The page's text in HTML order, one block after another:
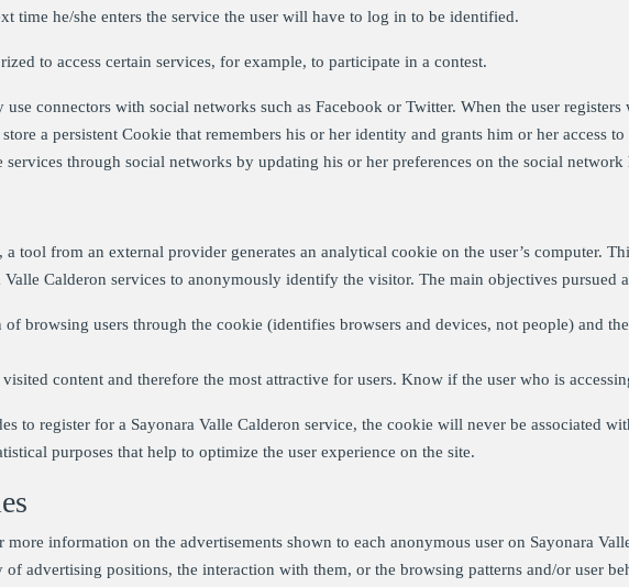
time he/she enters the service the user will have to log in to be identified.
to access certain services, for example, to participate in a contest.
connectors with social networks such as Facebook or Twitter. When the user
a persistent Cookie that remembers his or her identity and grants him or her access
services through social networks by updating his or her preferences on the social network
a tool from an external provider generates an analytical cookie on the user’s computer.
Calderon services to anonymously identify the visitor. The main objectives pursued
browsing users through the cookie (identifies browsers and devices, not people) and
content and therefore the most attractive for users. Know if the user who is
to register for a Sayonara Valle Calderon service, the cookie will never be associated
purposes that help to optimize the user experience on the site.
information on the advertisements shown to each anonymous user on Sayonara
advertising positions, the interaction with them, or the browsing patterns and/or user